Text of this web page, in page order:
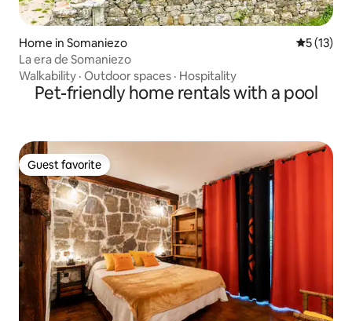
Home in Somaniezo 5 out of 5
5 (13)
La era de Somaniezo
Walkability · Outdoor spaces · Hospitality
Pet-friendly home rentals with a pool
Guest favorite
Guest favorite